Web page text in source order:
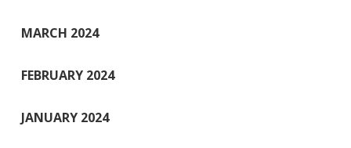
MARCH 2024
FEBRUARY 2024
JANUARY 2024